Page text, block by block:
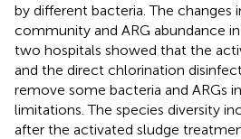
by different bacteria. The changes
community and ARG abundance
two hospitals showed that the
and the direct chlorination
remove some bacteria and ARGs
limitations. The species diversity
after the activated sludge